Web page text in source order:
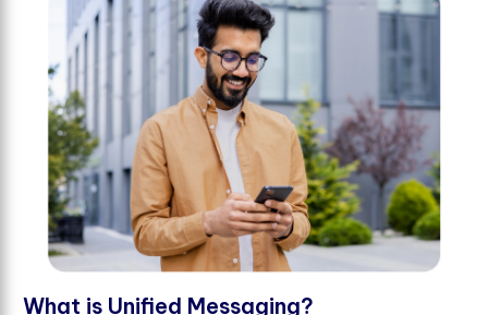
What is Unifed Messaging?